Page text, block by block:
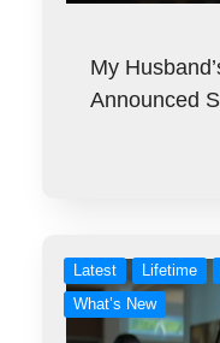
My
Announced
Latest Lifetime
What’s New